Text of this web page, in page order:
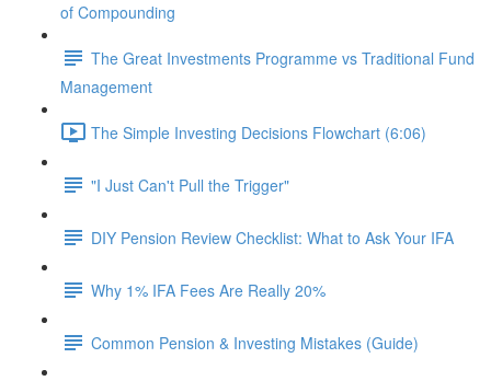
of Compounding
The Great Investments Programme vs Traditional Fund
Management
The Simple Investing Decisions Flowchart (6:06)
"I Just Can't Pull the Trigger"
DIY Pension Review Checklist: What to Ask Your IFA
Why 1% IFA Fees Are Really 20%
Common Pension & Investing Mistakes (Guide)